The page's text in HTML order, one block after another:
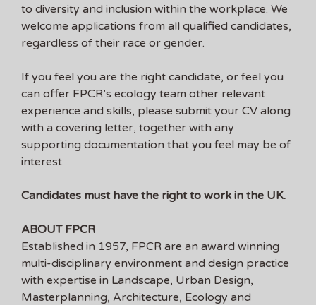
to diversity and inclusion within the workplace. We
welcome applications from all qualified candidates,
regardless of their race or gender.
If you feel you are the right candidate, or feel you
can offer FPCR’s ecology team other relevant
experience and skills, please submit your CV along
with a covering letter, together with any
supporting documentation that you feel may be of
interest.
Candidates must have the right to work in the UK.
ABOUT FPCR
Established in 1957, FPCR are an award winning
multi-disciplinary environment and design practice
with expertise in Landscape, Urban Design,
Masterplanning, Architecture, Ecology and